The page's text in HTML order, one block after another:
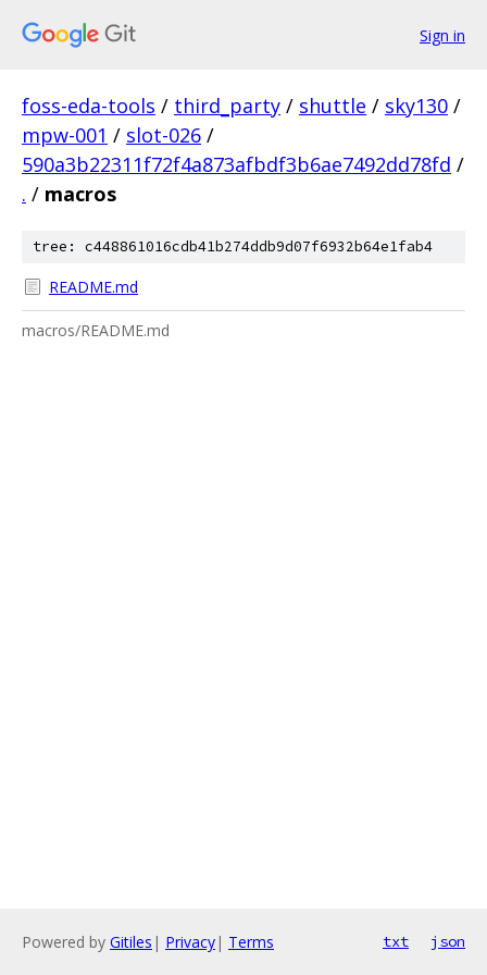
Sign in
foss-eda-tools / third_party / shuttle / sky130 /
mpw-001 / slot-026 /
590a3b22311f72f4a873afbdf3b6ae7492dd78fd /
. / macros
tree: c448861016cdb41b274ddb9d07f6932b64e1fab4
README.md
macros/README.md
Powered by Gitiles | Privacy| Terms txt json